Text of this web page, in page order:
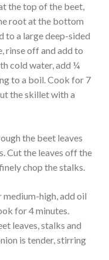
the top of the beet,
root at the bottom
to a large deep-sided
rinse off and add to
cold water, add ¼
to a boil. Cook for 7
the skillet with a
the beet leaves
Cut the leaves off the
chop the stalks.
high, add oil
for 4 minutes.
leaves, stalks and
is tender, stirring